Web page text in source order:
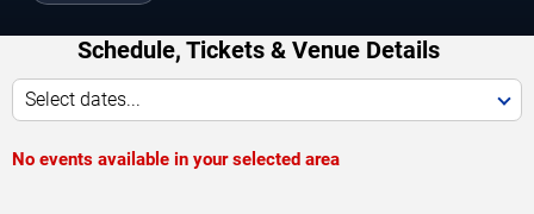
Schedule, Tickets & Venue Details
Select dates...
No events available in your selected area